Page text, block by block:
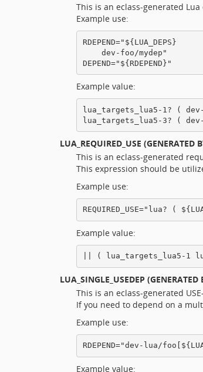
This is an eclass-generated
Example use:
RDEPEND="${LUA_DEPS}
    dev-foo/mydep"
Example value:
lua_targets_lua5-1? (
LUA_REQUIRED_USE (GENERATED
This is an eclass-generated
This expression should be
Example use:
Example value:
LUA_SINGLE_USEDEP (GENERATED
This is an eclass-generated
If you need to depend on a
Example use:
Example value: